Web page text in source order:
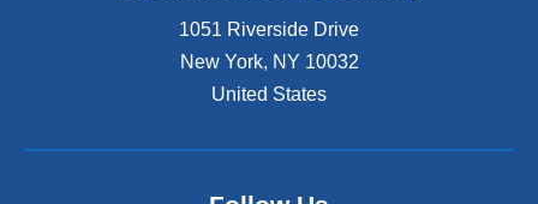
1051 Riverside Drive
New York, NY 10032
United States